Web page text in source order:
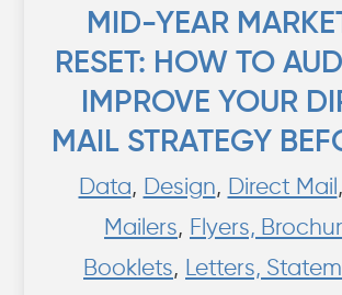
MID-YEAR
RESET: HOW TO
IMPROVE YOUR
MAIL STRATEGY
Data, Design, Direct Mail,
Mailers, Flyers,
Booklets, Letters,